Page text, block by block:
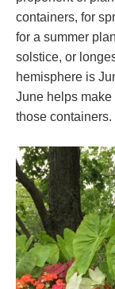
containers, for
for a summer
solstice, or
hemisphere is
June helps
those containers.